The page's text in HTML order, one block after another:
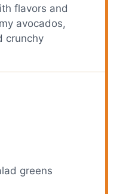
flavors and
avocados,
crunchy
greens